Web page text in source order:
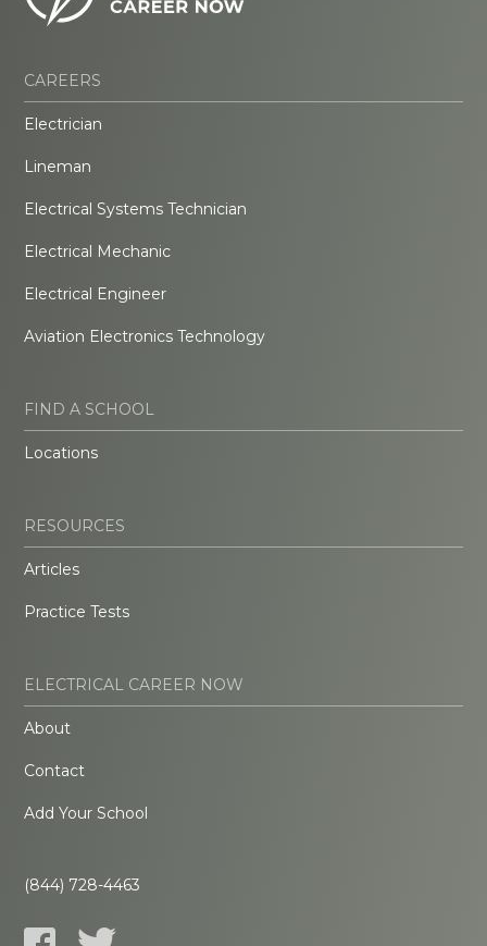
CAREERS
Electrician
Lineman
Electrical Systems Technician
Electrical Mechanic
Electrical Engineer
Aviation Electronics Technology
FIND A SCHOOL
Locations
RESOURCES
Articles
Practice Tests
ELECTRICAL CAREER NOW
About
Contact
Add Your School
(844) 728-4463